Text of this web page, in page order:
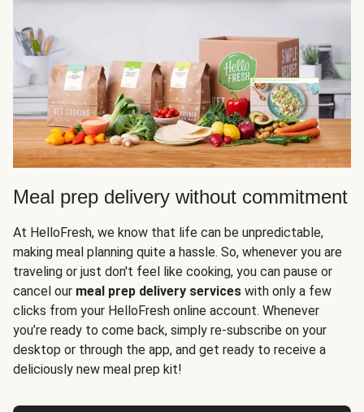
Meal prep delivery without commitment
At HelloFresh, we know that life can be unpredictable,
making meal planning quite a hassle. So, whenever you are
traveling or just don't feel like cooking, you can pause or
cancel our meal prep delivery services with only a few
clicks from your HelloFresh online account. Whenever
you’re ready to come back, simply re-subscribe on your
desktop or through the app, and get ready to receive a
deliciously new meal prep kit!